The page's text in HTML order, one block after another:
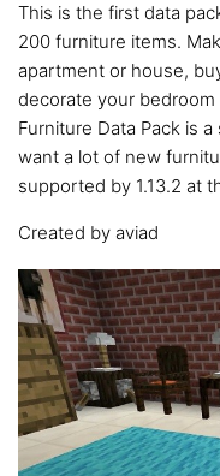
This is the first data
200 furniture items.
apartment or house,
decorate your
Furniture Data Pack is
want a lot of new
supported by 1.13.2 at
Created by aviad